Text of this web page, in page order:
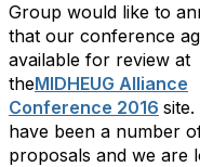
Group would like to
that our conference
available for review at
theMIDHEUG Alliance
Conference 2016
have been a number
proposals and we are